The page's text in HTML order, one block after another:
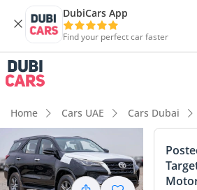
DubiCars App
Find your perfect car faster
Home Cars UAE Cars Dubai
DubiCars intelligence
DubiCars intelligence
Highlights
Genuine off-road rated
Lowest depreciation in class